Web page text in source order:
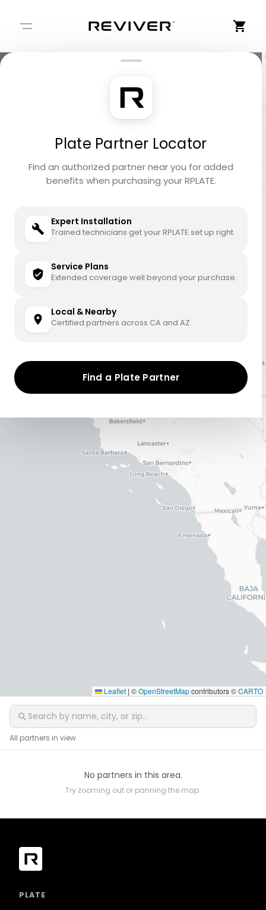
Leaflet | ©OpenStreetMapcontributors ©CARTO
All partners in view
No partners in this area.
Try zooming out or panning the map.
Plate Partner Locator
Find an authorized partner near you for added
benefits when purchasing your RPLATE.
Expert Installation
Trained technicians get your RPLATE set up right.
Service Plans
Extended coverage well beyond your purchase.
Local & Nearby
Certified partners across CA and AZ.
Find a Plate Partner
PLATE